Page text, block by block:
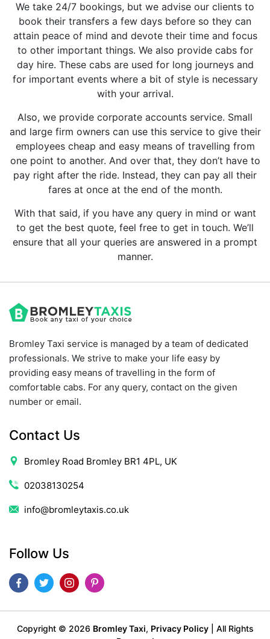
We take 24/7 bookings, but we advise our clients to
book their transfers a few days before so they can
attain peace of mind and devote their time and focus
to other important things. We also provide cabs for
day hire. These cabs are used for long journeys and
for important events where a bit of style is necessary
with your arrival.
Also, we provide corporate accounts service. Small
and large firm owners can use this service to give their
employees cheap and easy means of travelling from
one point to another. And over that, they don’t have to
pay right after the ride. Instead, they can pay all their
fares at once at the end of the month.
With that said, if you have any query in mind or want
to get the best quote, feel free to get in touch. We’ll
ensure that all your queries are answered in a prompt
manner.
Bromley Taxi service is managed by a team of dedicated
professionals. We strive to make your life easy by
providing easy means of travelling in the form of
comfortable cabs. For any query, contact on the given
number or email.
Contact Us
Bromley Road Bromley BR1 4PL, UK
02038130254
info@bromleytaxis.co.uk
Follow Us
Copyright © 2026 Bromley Taxi, Privacy Policy| All Rights